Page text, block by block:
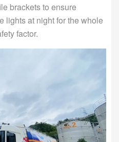
brackets to ensure
lights at night for the whole
factor.